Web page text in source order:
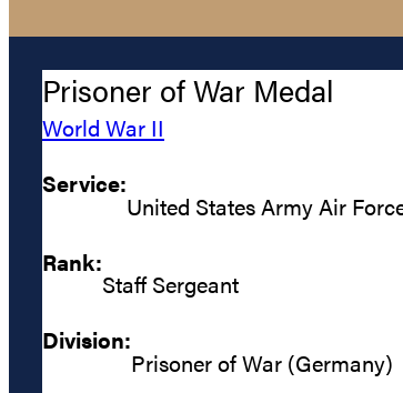
Prisoner of War Medal
World War II
Service:
United States Army Air
Rank:
Staff Sergeant
Division:
Prisoner of War (Germany)